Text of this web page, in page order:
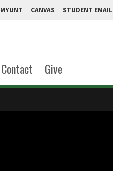
MYUNT CANVAS STUDENT EMAIL
Contact Give